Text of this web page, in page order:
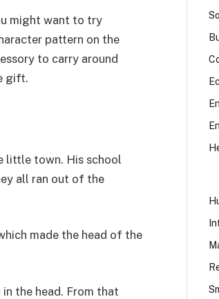
might want to try
pattern on the
to carry around
gift.
little town. His school
all ran out of the
made the head of the
the head. From that